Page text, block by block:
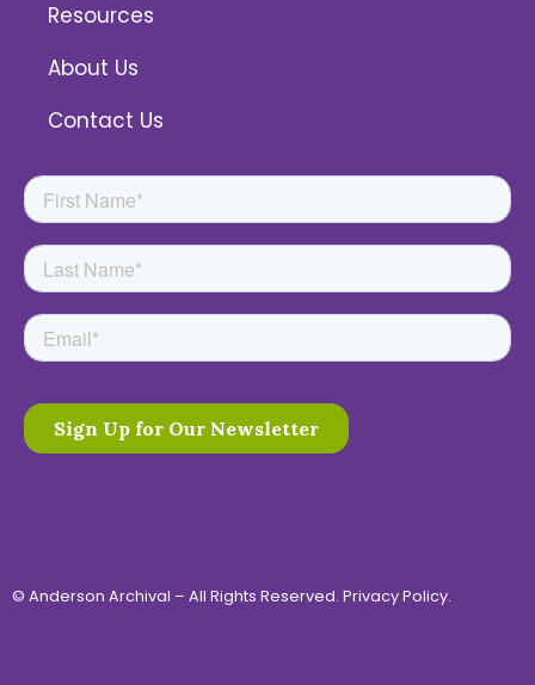
Resources
About Us
Contact Us
© Anderson Archival – All Rights Reserved. Privacy Policy.